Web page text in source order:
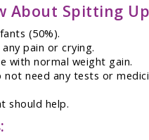
About Spitting
(50%).
pain or crying.
with normal weight gain.
need any tests or
should help.